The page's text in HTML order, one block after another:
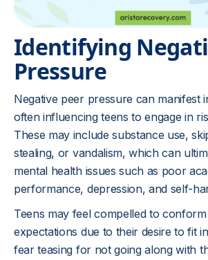
Identifying
Pressure
Negative peer pressure can manifest
often influencing teens to engage in
These may include substance use,
stealing, or vandalism, which can
mental health issues such as poor
performance, depression, and self-
Teens may feel compelled to
expectations due to their desire to fit
fear teasing for not going along with